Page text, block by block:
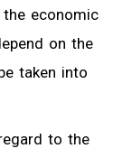
economic
on the
taken into
to the